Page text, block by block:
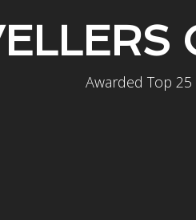
Awarded Top